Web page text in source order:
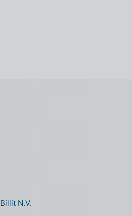
Billit N.V.